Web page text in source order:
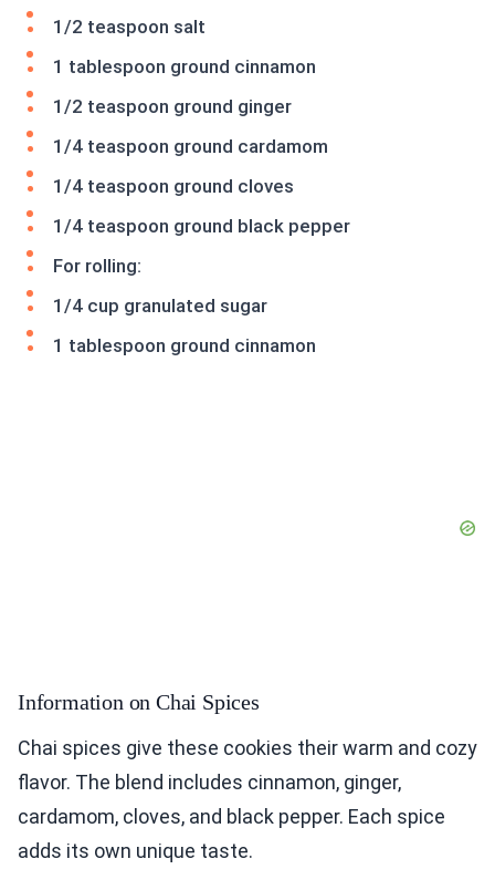
1/2 teaspoon salt
1 tablespoon ground cinnamon
1/2 teaspoon ground ginger
1/4 teaspoon ground cardamom
1/4 teaspoon ground cloves
1/4 teaspoon ground black pepper
For rolling:
1/4 cup granulated sugar
1 tablespoon ground cinnamon
Information on Chai Spices
Chai spices give these cookies their warm and cozy
flavor. The blend includes cinnamon, ginger,
cardamom, cloves, and black pepper. Each spice
adds its own unique taste.